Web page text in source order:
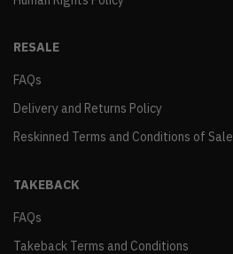
RESALE
FAQs
Delivery and Returns Policy
Reskinned Terms and Conditions of Sale
TAKEBACK
FAQs
Takeback Terms and Conditions